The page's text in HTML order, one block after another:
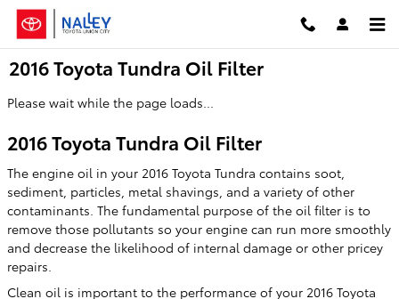
Skip to main content
2016 Toyota Tundra Oil Filter
Please wait while the page loads...
2016 Toyota Tundra Oil Filter
The engine oil in your 2016 Toyota Tundra contains soot,
sediment, particles, metal shavings, and a variety of other
contaminants. The fundamental purpose of the oil filter is to
remove those pollutants so your engine can run more smoothly
and decrease the likelihood of internal damage or other pricey
repairs.
Clean oil is important to the performance of your 2016 Toyota